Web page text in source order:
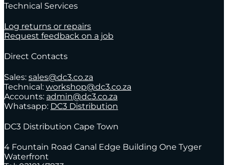
Technical Services
Log returns or repairs
Request feedback on a job
Direct Contacts
Sales: sales@dc3.co.za
Technical: workshop@dc3.co.za
Accounts: admin@dc3.co.za
Whatsapp: DC3 Distribution
DC3 Distribution Cape Town
4 Fountain Road Canal Edge Building One Tyger
Waterfront